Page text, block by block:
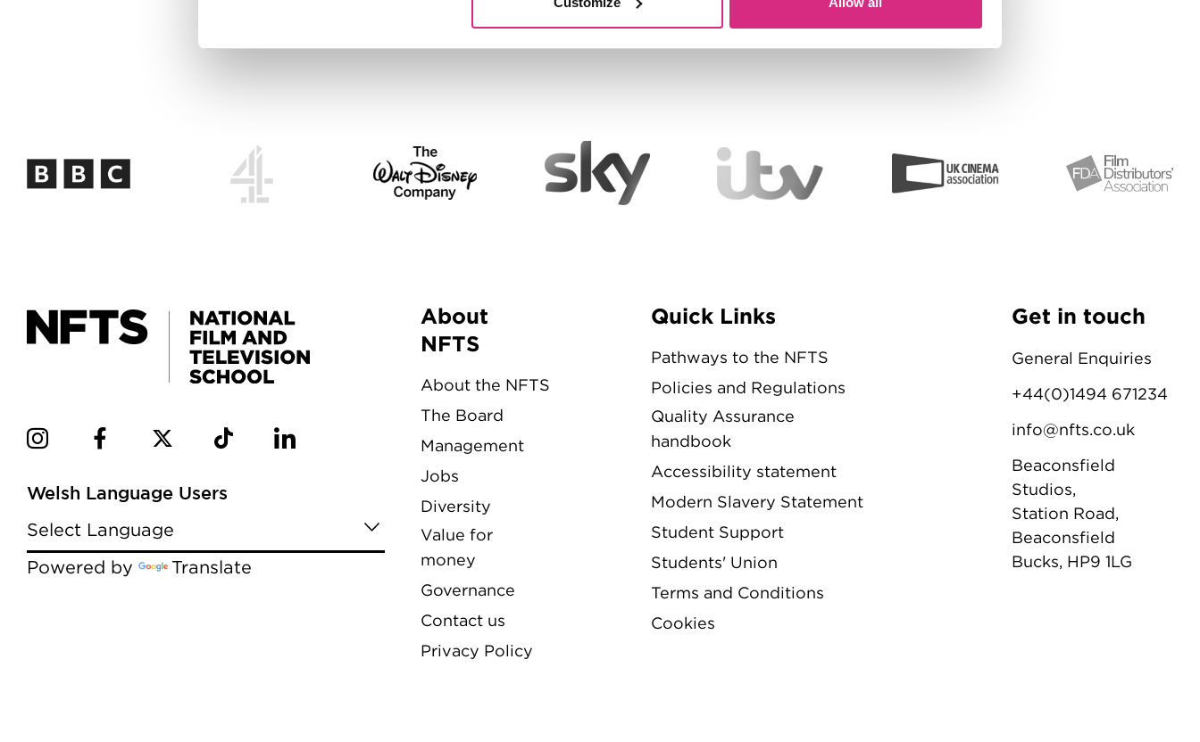
Welsh Language Users
Powered by Translate
Menu
About
NFTS
About the NFTS
The Board
Management
Jobs
Diversity
Value for
money
Governance
Contact us
Privacy Policy
Quick Links
Pathways to the NFTS
Policies and Regulations
Quality Assurance
handbook
Accessibility statement
Modern Slavery Statement
Student Support
Students' Union
Terms and Conditions
Cookies
Get in touch
General Enquiries
+44(0)1494 671234
info@nfts.co.uk
Beaconsfield
Studios,
Station Road,
Beaconsfield
Bucks, HP9 1LG